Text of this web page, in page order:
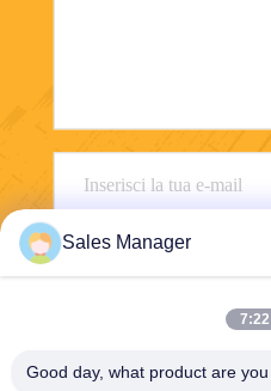
Wuhan Desheng
Sales Manager
7:22
Good day, what product are